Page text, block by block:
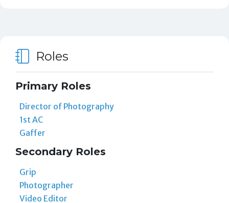
Roles
Primary Roles
Director of Photography
1st AC
Gaffer
Secondary Roles
Grip
Photographer
Video Editor